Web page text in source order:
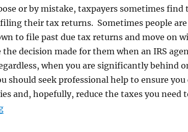
or by mistake, taxpayers sometimes find
their tax returns. Sometimes people
to file past due tax returns and move on
decision made for them when an IRS
when you are significantly behind
should seek professional help to ensure you
and, hopefully, reduce the taxes you need
“Didn’t File Tax Returns? The IRS Offers